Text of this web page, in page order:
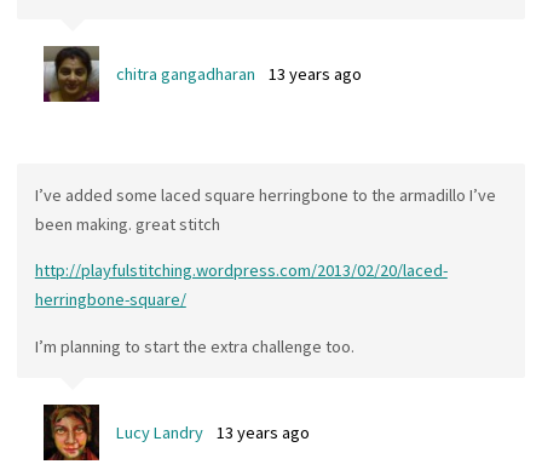
chitra gangadharan 13 years ago
I’ve added some laced square herringbone to the armadillo I’ve
been making. great stitch
http://playfulstitching.wordpress.com/2013/02/20/laced-
herringbone-square/
I’m planning to start the extra challenge too.
Lucy Landry 13 years ago